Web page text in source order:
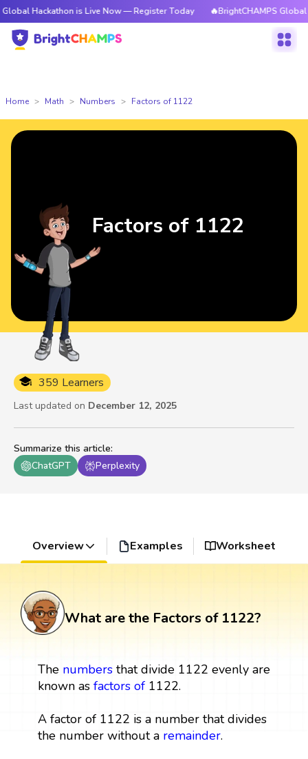
is Live Now — Register Today 🔥BrightCHAMPS Global
Home Math Numbers Factors of 1122
Summarize this article:
ChatGPT
Perplexity
359 Learners
Last updated on December 12, 2025
Factors of 1122
Overview Examples Worksheet
What are the Factors of 1122?
The numbersthat divide 1122 evenly are
known as factors of1122.
A factor of 1122 is a number that divides
the number without a remainder.